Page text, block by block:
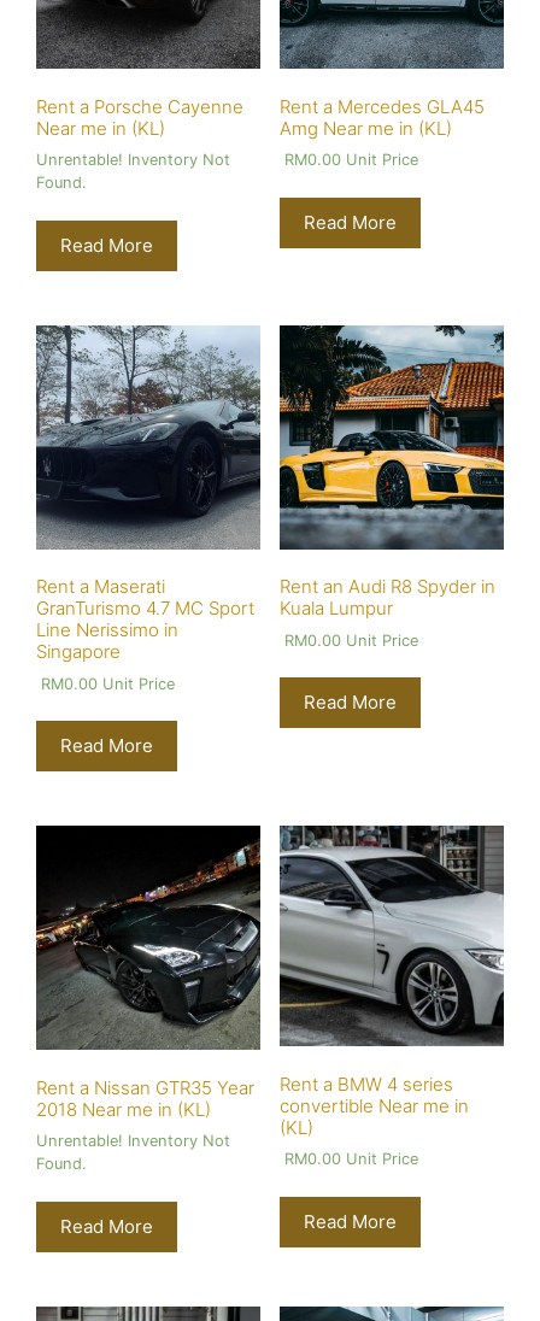
Rent a Porsche Cayenne
Near me in (KL)
Unrentable! Inventory Not
Found.
Read More
Rent a Mercedes GLA45
Amg Near me in (KL)
RM0.00Unit Price
Read More
Rent a Maserati
GranTurismo 4.7 MC Sport
Line Nerissimo in
Singapore
RM0.00 Unit Price
Read More
Rent an Audi R8 Spyder in
Kuala Lumpur
RM0.00Unit Price
Read More
Rent a Nissan GTR35 Year
2018 Near me in (KL)
Unrentable! Inventory Not
Found.
Read More
Rent a BMW 4 series
convertible Near me in
(KL)
RM0.00Unit Price
Read More